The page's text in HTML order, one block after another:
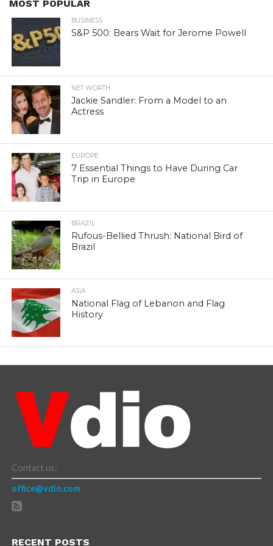
MOST POPULAR
BUSINESS
S&P 500: Bears Wait for Jerome Powell
NET WORTH
Jackie Sandler: From a Model to an
Actress
EUROPE
7 Essential Things to Have During Car
Trip in Europe
BRAZIL
Rufous-Bellied Thrush: National Bird of
Brazil
ASIA
National Flag of Lebanon and Flag
History
Contact us:
office@vdio.com
RECENT POSTS